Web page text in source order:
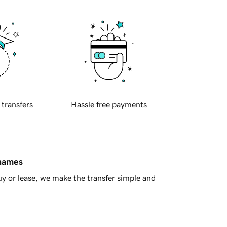
transfers Hassle free payments
or lease, we make the transfer simple and